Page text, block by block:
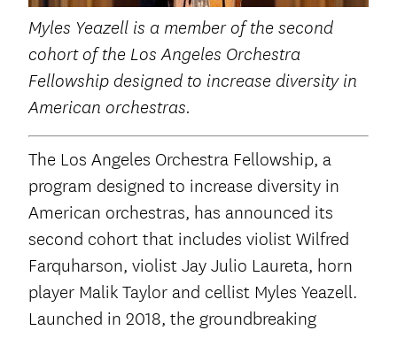
Myles Yeazell is a member of the second
cohort of the Los Angeles Orchestra
Fellowship designed to increase diversity in
American orchestras.
The Los Angeles Orchestra Fellowship, a
program designed to increase diversity in
American orchestras, has announced its
second cohort that includes violist Wilfred
Farquharson, violist Jay Julio Laureta, horn
player Malik Taylor and cellist Myles Yeazell.
Launched in 2018, the groundbreaking